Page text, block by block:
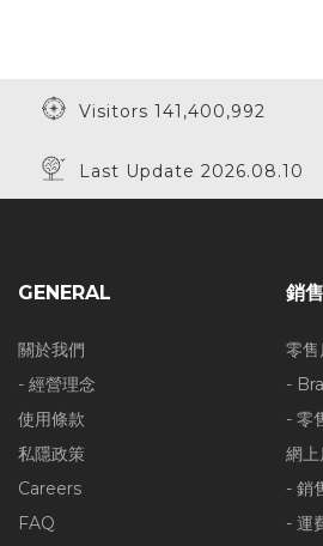
Visitors 141,400,992
Last Update 2026.08.10
GENERAL
關於我們
- 經營理念
使用條款
私隱政策
Careers
FAQ
銷售
零售
-
- 零
網上
- 銷
- 運